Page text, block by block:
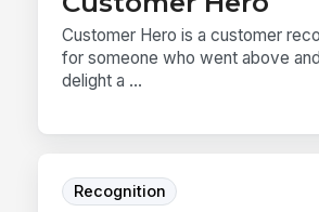
Customer Hero is a customer
for someone who went above
delight a ...
Recognition